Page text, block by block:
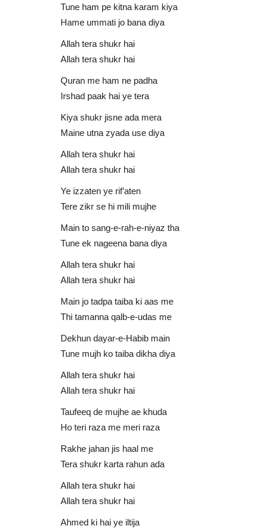
Tune ham pe kitna karam kiya
Hame ummati jo bana diya
Allah tera shukr hai
Allah tera shukr hai
Quran me ham ne padha
Irshad paak hai ye tera
Kiya shukr jisne ada mera
Maine utna zyada use diya
Allah tera shukr hai
Allah tera shukr hai
Ye izzaten ye rif’aten
Tere zikr se hi mili mujhe
Main to sang-e-rah-e-niyaz tha
Tune ek nageena bana diya
Allah tera shukr hai
Allah tera shukr hai
Main jo tadpa taiba ki aas me
Thi tamanna qalb-e-udas me
Dekhun dayar-e-Habib main
Tune mujh ko taiba dikha diya
Allah tera shukr hai
Allah tera shukr hai
Taufeeq de mujhe ae khuda
Ho teri raza me meri raza
Rakhe jahan jis haal me
Tera shukr karta rahun ada
Allah tera shukr hai
Allah tera shukr hai
Ahmed ki hai ye iltija
Fahad Shah
Fahad Shah
Main Tera Faqeer Malang Khuda | Fahad Shah